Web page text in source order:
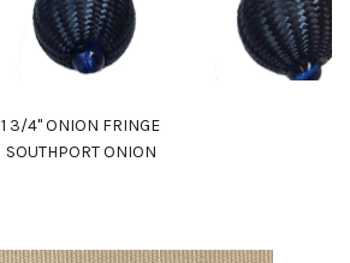
1 3/4" ONION FRINGE
SOUTHPORT ONION